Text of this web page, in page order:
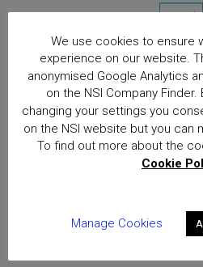
Root cause
Audit
We use cookies to ensure
experience on our website.
anonymised Google Analytics
on the NSI Company
changing your settings you
on the NSI website but you can
To find out more about the
Cookie
Manage Cookies